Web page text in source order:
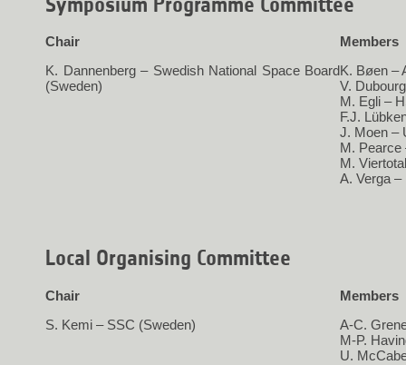
Chair
K. Dannenberg – Swedish National Space Board
(Sweden)
Members
K. Bøen –
V.
M. Egli –
F.J.
J. Moen –
M. Pearce
M.
A. Verga –
Local Organising Committee
Chair
S. Kemi – SSC (Sweden)
Members
A-C.
M-P.
U.